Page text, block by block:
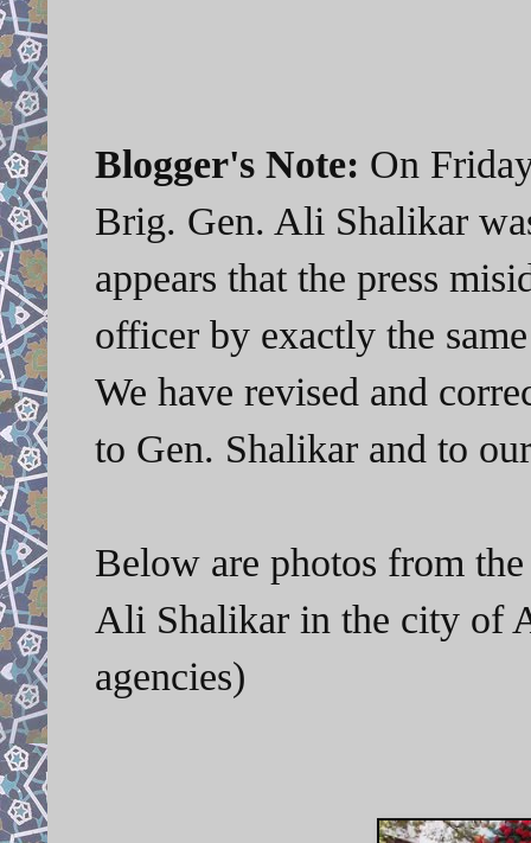
Blogger's Note: On
Brig. Gen. Ali Shalikar
appears that the press
officer by exactly the
We have revised and
to Gen. Shalikar and to
Below are photos from
Ali Shalikar in the city of
agencies)